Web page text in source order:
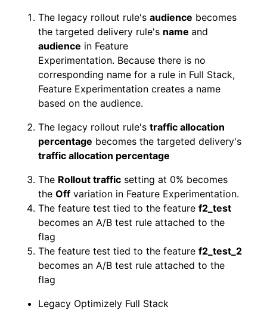
The legacy rollout rule's audience becomes
the targeted delivery rule's name and
audience in Feature
Experimentation. Because there is no
corresponding name for a rule in Full Stack,
Feature Experimentation creates a name
based on the audience.
The legacy rollout rule's traffic allocation
percentage becomes the targeted delivery's
traffic allocation percentage
The Rollout traffic setting at 0% becomes
the Off variation in Feature Experimentation.
The feature test tied to the feature f2_test
becomes an A/B test rule attached to the
flag
The feature test tied to the feature f2_test_2
becomes an A/B test rule attached to the
flag
Legacy Optimizely Full Stack